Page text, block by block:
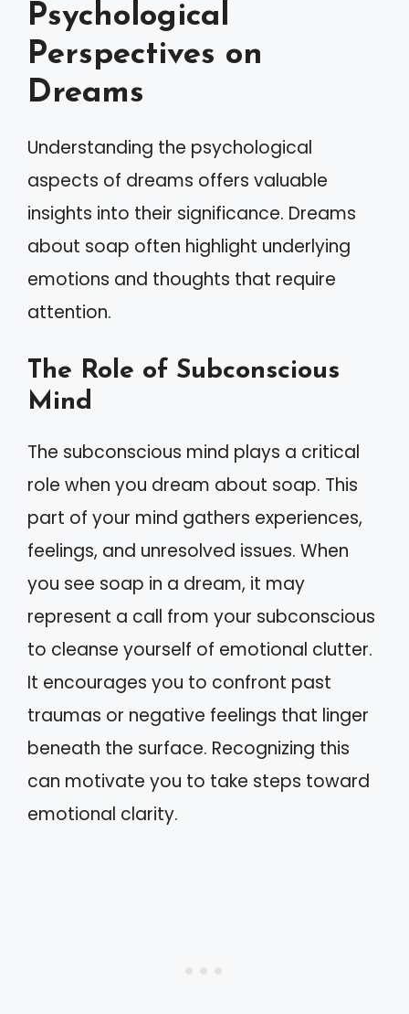
Psychological
Perspectives on
Dreams
Understanding the psychological
aspects of dreams offers valuable
insights into their significance. Dreams
about soap often highlight underlying
emotions and thoughts that require
attention.
The Role of Subconscious
Mind
The subconscious mind plays a critical
role when you dream about soap. This
part of your mind gathers experiences,
feelings, and unresolved issues. When
you see soap in a dream, it may
represent a call from your subconscious
to cleanse yourself of emotional clutter.
It encourages you to confront past
traumas or negative feelings that linger
beneath the surface. Recognizing this
can motivate you to take steps toward
emotional clarity.